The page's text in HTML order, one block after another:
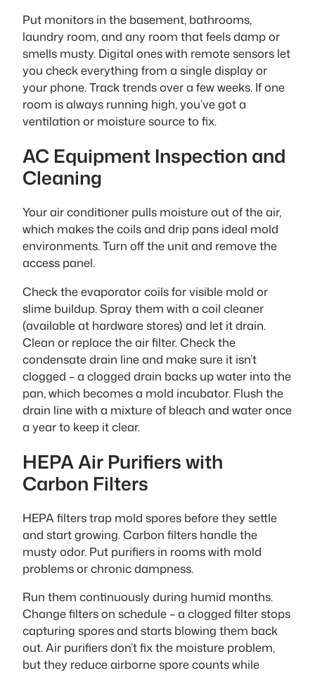
Put monitors in the basement, bathrooms,
laundry room, and any room that feels damp or
smells musty. Digital ones with remote sensors let
you check everything from a single display or
your phone. Track trends over a few weeks. If one
room is always running high, you’ve got a
ventilation or moisture source to fix.
AC Equipment Inspection and
Cleaning
Your air conditioner pulls moisture out of the air,
which makes the coils and drip pans ideal mold
environments. Turn off the unit and remove the
access panel.
Check the evaporator coils for visible mold or
slime buildup. Spray them with a coil cleaner
(available at hardware stores) and let it drain.
Clean or replace the air filter. Check the
condensate drain line and make sure it isn’t
clogged – a clogged drain backs up water into the
pan, which becomes a mold incubator. Flush the
drain line with a mixture of bleach and water once
a year to keep it clear.
HEPA Air Purifiers with
Carbon Filters
HEPA filters trap mold spores before they settle
and start growing. Carbon filters handle the
musty odor. Put purifiers in rooms with mold
problems or chronic dampness.
Run them continuously during humid months.
Change filters on schedule – a clogged filter stops
capturing spores and starts blowing them back
out. Air purifiers don’t fix the moisture problem,
but they reduce airborne spore counts while